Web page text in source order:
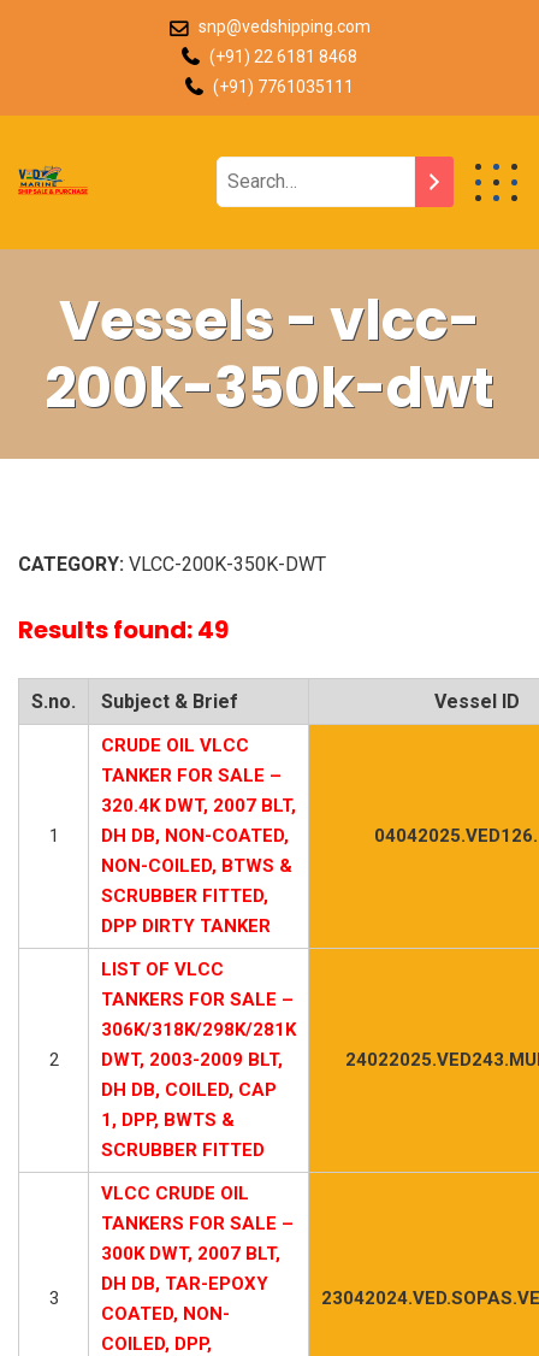
snp@vedshipping.com
(+91) 22 6181 8468
(+91) 7761035111
Vessels - vlcc-
200k-350k-dwt
CATEGORY: VLCC-200K-350K-DWT
Results found: 49
S.no. Subject & Brief Vessel ID
1
CRUDE OIL VLCC
TANKER FOR SALE –
320.4K DWT, 2007 BLT,
DH DB, NON-COATED,
NON-COILED, BTWS &
SCRUBBER FITTED,
DPP DIRTY TANKER
2
LIST OF VLCC
TANKERS FOR SALE –
306K/318K/298K/281K
DWT, 2003-2009 BLT,
DH DB, COILED, CAP
1, DPP, BWTS &
SCRUBBER FITTED
3
VLCC CRUDE OIL
TANKERS FOR SALE –
300K DWT, 2007 BLT,
DH DB, TAR-EPOXY
COATED, NON-
COILED, DPP,